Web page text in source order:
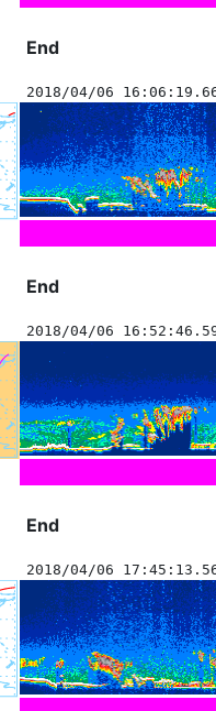
End
2018/04/06
End
2018/04/06
End
2018/04/06